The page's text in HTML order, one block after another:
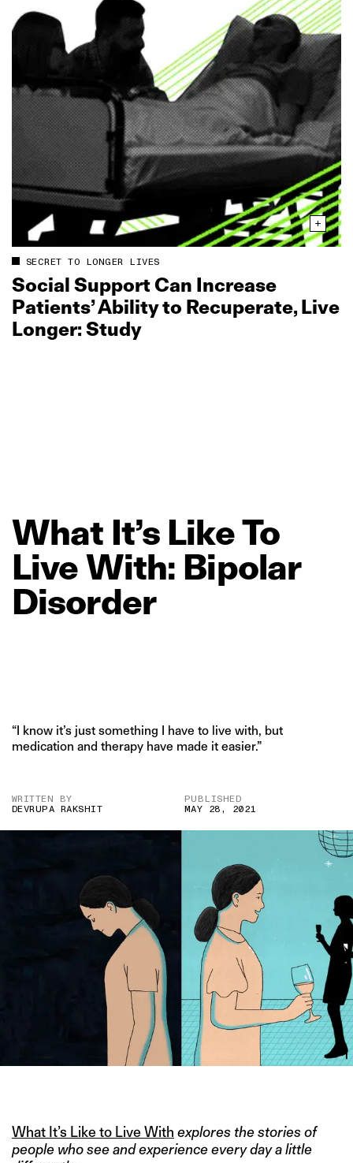
SECRET TO LONGER LIVES
Social Support Can Increase
Patients’ Ability to Recuperate, Live
Longer: Study
What It’s LikeTo
LiveWith: Bipolar
Disorder
“I know it’s just something I have to live with, but
medication and therapy have made it easier.”
WRITTEN BY
DEVRUPA RAKSHIT
PUBLISHED
MAY 28, 2021
What It’s Like to Live With explores the stories of
people who see and experience every day a little